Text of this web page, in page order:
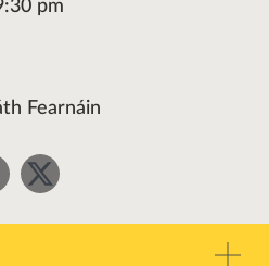
pm
Fearnáin
Share
on